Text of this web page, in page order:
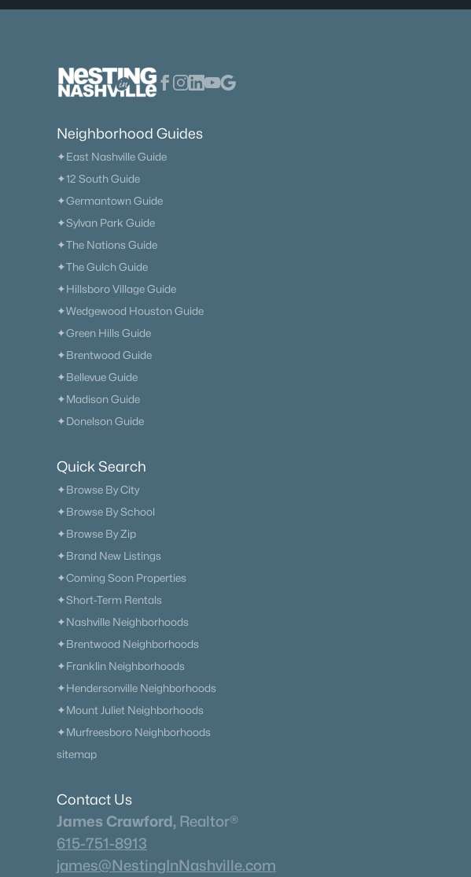
Neighborhood Guides
✦East Nashville Guide
✦12 South Guide
✦Germantown Guide
✦Sylvan Park Guide
✦The Nations Guide
✦The Gulch Guide
✦Hillsboro Village Guide
✦Wedgewood Houston Guide
✦Green Hills Guide
✦Brentwood Guide
✦Bellevue Guide
✦Madison Guide
✦Donelson Guide
Quick Search
✦Browse By City
✦Browse By School
✦Browse By Zip
✦Brand New Listings
✦Coming Soon Properties
✦Short-Term Rentals
✦Nashville Neighborhoods
✦Brentwood Neighborhoods
✦Franklin Neighborhoods
✦Hendersonville Neighborhoods
✦Mount Juliet Neighborhoods
✦Murfreesboro Neighborhoods
sitemap
Contact Us
James Crawford, Realtor®
615-751-8913
james@NestingInNashville.com